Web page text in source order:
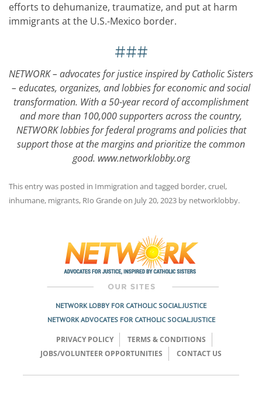
efforts to dehumanize, traumatize, and put at harm
immigrants at the U.S.-Mexico border.
###
NETWORK – advocates for justice inspired by Catholic Sisters
– educates, organizes, and lobbies for economic and social
transformation. With a 50-year record of accomplishment
and more than 100,000 supporters across the country,
NETWORK lobbies for federal programs and policies that
support those at the margins and prioritize the common
good. www.networklobby.org
This entry was posted in Immigration and tagged border,cruel,
inhumane, migrants, RIo Grandeon July 20, 2023 by networklobby.
NETWORK LOBBY FOR CATHOLIC SOCIAL JUSTICE
NETWORK ADVOCATES FOR CATHOLIC SOCIAL JUSTICE
PRIVACY POLICY
TERMS & CONDITIONS
JOBS/VOLUNTEER OPPORTUNITIES
CONTACT US